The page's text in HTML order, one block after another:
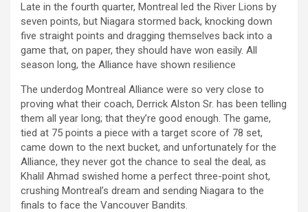
Late in the fourth quarter, Montreal led the River Lions by
seven points, but Niagara stormed back, knocking down
five straight points and dragging themselves back into a
game that, on paper, they should have won easily. All
season long, the Alliance have shown resilience
The underdog Montreal Alliance were so very close to
proving what their coach, Derrick Alston Sr. has been telling
them all year long; that they’re good enough. The game,
tied at 75 points a piece with a target score of 78 set,
came down to the next bucket, and unfortunately for the
Alliance, they never got the chance to seal the deal, as
Khalil Ahmad swished home a perfect three-point shot,
crushing Montreal’s dream and sending Niagara to the
finals to face the Vancouver Bandits.